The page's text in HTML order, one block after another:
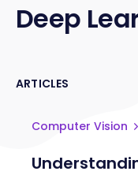
Deep
ARTICLES
Computer Vision